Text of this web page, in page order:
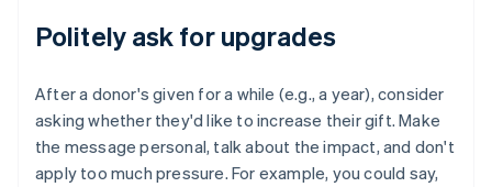
Politely ask for upgrades
After a donor's given for a while (e.g., a year), consider
asking whether they'd like to increase their gift. Make
the message personal, talk about the impact, and don't
apply too much pressure. For example, you could say,